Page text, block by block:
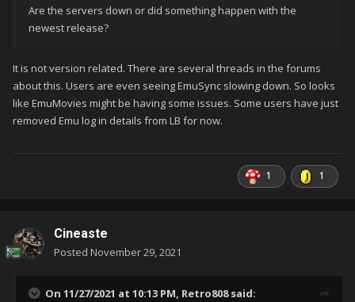
Are the servers down or did something happen with the
newest release?
It is not version related. There are several threads in the forums
about this. Users are even seeing EmuSync slowing down. So looks
like EmuMovies might be having some issues. Some users have just
removed Emu log in details from LB for now.
1 1
Cineaste
Posted November 29, 2021
On 11/27/2021 at 10:13 PM, Retro808said: